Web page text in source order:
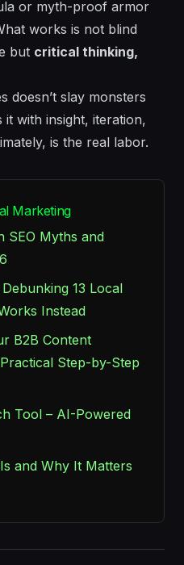
or myth-proof armor
works is not blind
but critical thinking,
doesn’t slay monsters
with insight, iteration,
is the real labor.
Marketing
SEO Myths and
13 Local
Instead
B2B Content
Step-by-Step
Tool – AI-Powered
and Why It Matters